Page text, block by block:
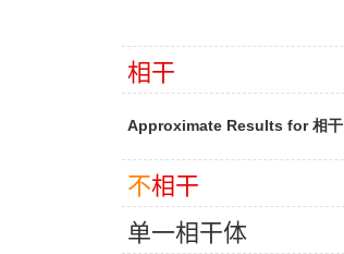
相干
Approximate Results for 相干
不相干
单一相干体